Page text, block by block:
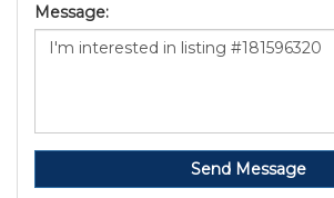
Message:
Send Message